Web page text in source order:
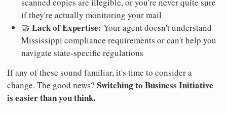
if they're actually monitoring your mail
🤝 Lack of Expertise: Your agent doesn't understand
Mississippi compliance requirements or can't help you
navigate state-specific regulations
If any of these sound familiar, it's time to consider a
change. The good news? Switching to Business Initiative
is easier than you think.